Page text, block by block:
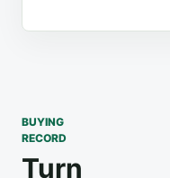
BUYING
RECORD
Turn